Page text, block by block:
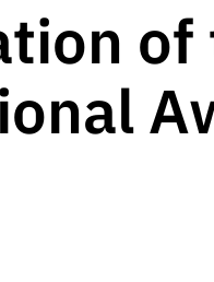
of